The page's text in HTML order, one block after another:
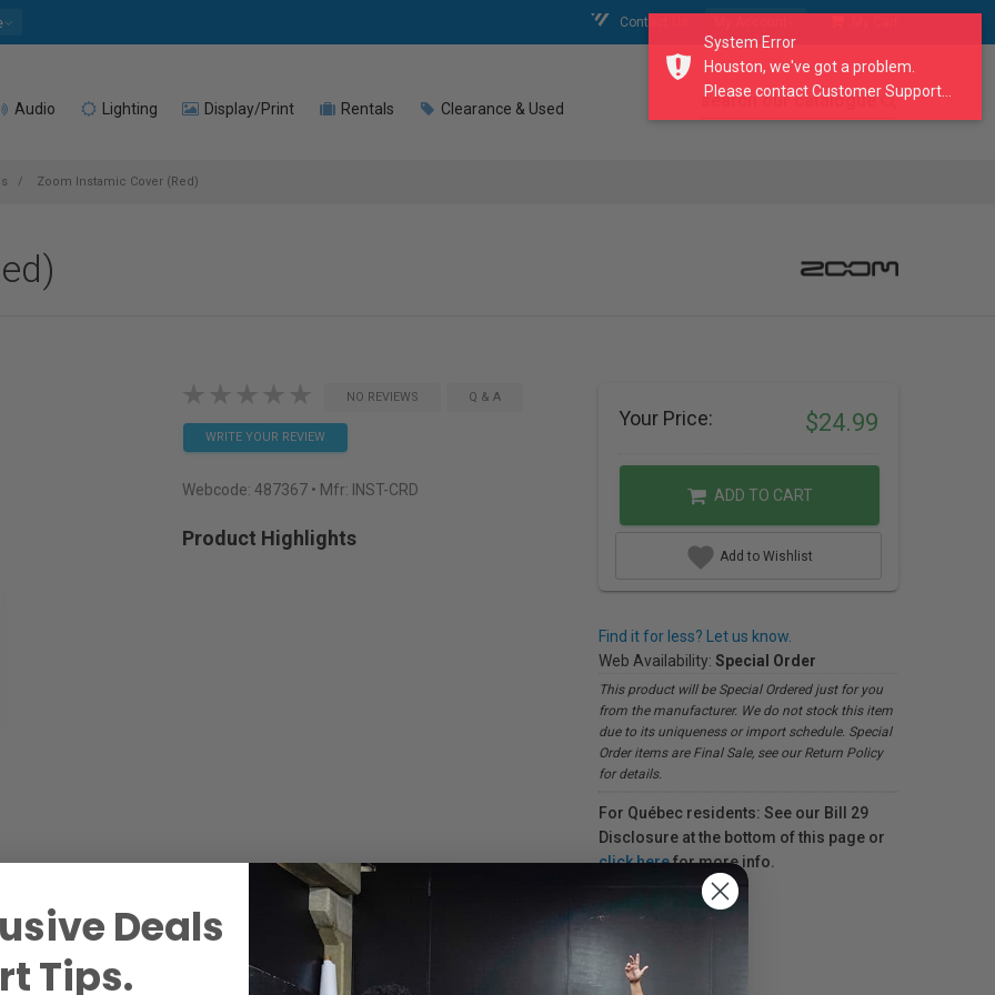
Contact Us
Audio Lighting Display/Print Rentals Clearance & Used search our catalogue
Zoom Instamic Cover (Red)
NO REVIEWS Q & A
WRITE YOUR REVIEW
Webcode: 487367 • Mfr: INST-CRD
Product Highlights
Your Price: $24.99
ADD TO CART
Add to Wishlist
Find it for less? Let us know.
Web Availability: Special Order
This product will be Special Ordered just for you
from the manufacturer. We do not stock this item
due to its uniqueness or import schedule. Special
Order items are Final Sale, see our Return Policy
for details.
For Québec residents: See our Bill 29
Disclosure at the bottom of this page or
click herefor more info.
System Error
Houston, we've got a problem.
Please contact Customer Support...
Deals
Tips.